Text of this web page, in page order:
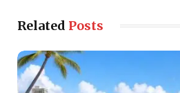
Related Posts